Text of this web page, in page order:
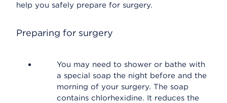
help you safely prepare for surgery.
Preparing for surgery
You may need to shower or bathe with
a special soap the night before and the
morning of your surgery. The soap
contains chlorhexidine. It reduces the